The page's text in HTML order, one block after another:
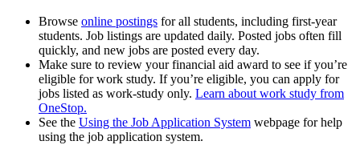
Browse online postings for all students, including first-year
students. Job listings are updated daily. Posted jobs often fill
quickly, and new jobs are posted every day.
Make sure to review your financial aid award to see if you’re
eligible for work study. If you’re eligible, you can apply for
jobs listed as work-study only. Learn about work study from
OneStop.
See the Using the Job Application System webpage for help
using the job application system.